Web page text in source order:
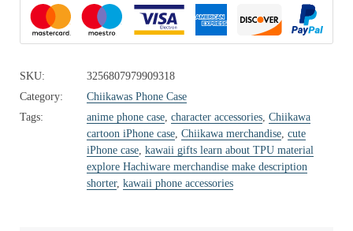
SKU:
3256807979909318
Category:
Chiikawas Phone Case
Tags:
anime phone case, character accessories, Chiikawa
cartoon iPhone case, Chiikawa merchandise, cute
iPhone case, kawaii gifts learn about TPU material
explore Hachiware merchandise make description
shorter, kawaii phone accessories